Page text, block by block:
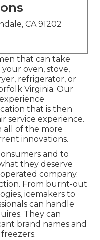
CA 91202
that can take
oven, stove,
refrigerator, or
Virginia. Our
that is then
service experience.
all of the more
innovations.
and to
they deserve
company.
From burnt-out
icemakers to
can handle
They can
brand names and